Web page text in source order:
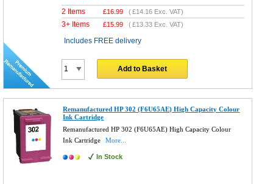
2 Items £16.99 (£14.16 Exc. VAT)
3+ Items £15.99 (£13.33 Exc. VAT)
Includes FREE delivery
Add to Basket
Remanufactured HP 302 (F6U65AE) High Capacity Colour
Ink Cartridge
Remanufactured HP 302 (F6U65AE) High Capacity Colour
Ink Cartridge
More...
In Stock